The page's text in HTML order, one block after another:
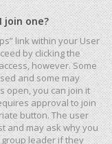
join one?
link within your User
by clicking the
however. Some
and some may
open, you can join it
approval to join
button. The user
and may ask why you
leader if they